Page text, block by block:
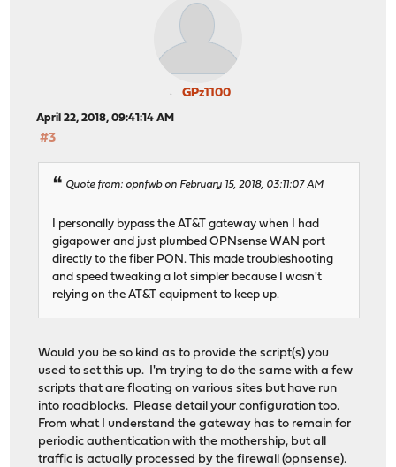
GPz1100
April 22, 2018, 09:41:14 AM
#3
Quote from: opnfwb on February 15, 2018, 03:11:07 AM
I personally bypass the AT&T gateway when I had
gigapower and just plumbed OPNsense WAN port
directly to the fiber PON. This made troubleshooting
and speed tweaking a lot simpler because I wasn't
relying on the AT&T equipment to keep up.
Would you be so kind as to provide the script(s) you
used to set this up. I'm trying to do the same with a few
scripts that are floating on various sites but have run
into roadblocks. Please detail your configuration too.
From what I understand the gateway has to remain for
periodic authentication with the mothership, but all
traffic is actually processed by the firewall (opnsense).